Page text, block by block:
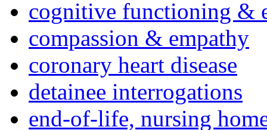
cognitive functioning &
compassion & empathy
coronary heart disease
detainee interrogations
end-of-life, nursing